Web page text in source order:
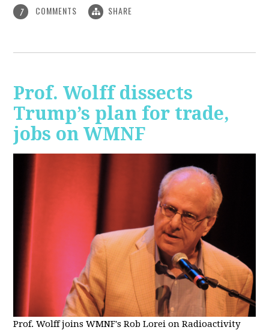
7 COMMENTS SHARE
Prof. Wolff dissects
Trump’s plan for trade,
jobs on WMNF
Prof. Wolff joins WMNF's Rob Lorei on Radioactivity